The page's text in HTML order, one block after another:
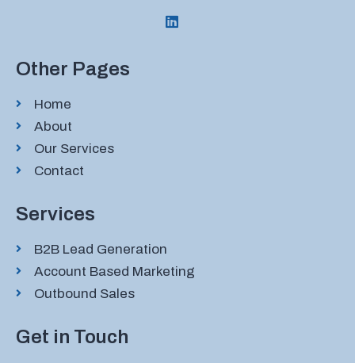
Other Pages
Home
About
Our Services
Contact
Services
B2B Lead Generation
Account Based Marketing
Outbound Sales
Get in Touch